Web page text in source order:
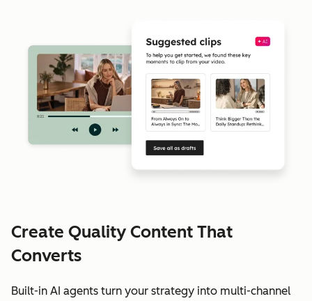
Create Quality Content That
Converts
Built-in AI agents turn your strategy into multi-channel